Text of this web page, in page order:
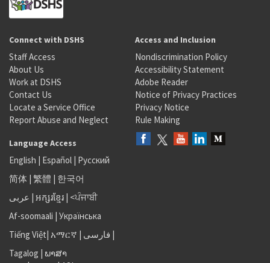
Connect with DSHS
Staff Access
About Us
Work at DSHS
Contact Us
Locate a Service Office
Report Abuse and Neglect
Access and Inclusion
Nondiscrimination Policy
Accessibility Statement
Adobe Reader
Notice of Privacy Practices
Privacy Notice
Rule Making
Language Access
English | Español | Русский
简体 | 繁體 | 한국어
عربى | អក្សរខ្មែរ | <ਪੰਜਾਬੀ
Af-soomaali | Українська
Tiếng Việt| አማርኛ | فارسی |
Tagalog | ພາສາ